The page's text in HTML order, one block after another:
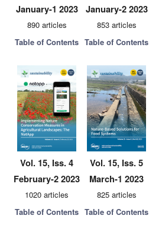
January-1 2023
890 articles
Table of Contents
January-2 2023
853 articles
Table of Contents
Vol. 15, Iss. 4
February-2 2023
1020 articles
Table of Contents
Vol. 15, Iss. 5
March-1 2023
825 articles
Table of Contents